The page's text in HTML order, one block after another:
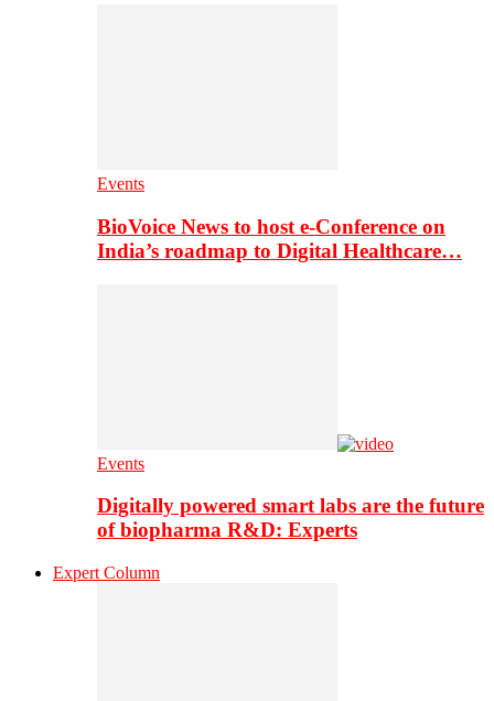
Events
BioVoice News to host e-Conference on
India’s roadmap to Digital Healthcare…
Events
Digitally powered smart labs are the future
of biopharma R&D: Experts
Expert Column